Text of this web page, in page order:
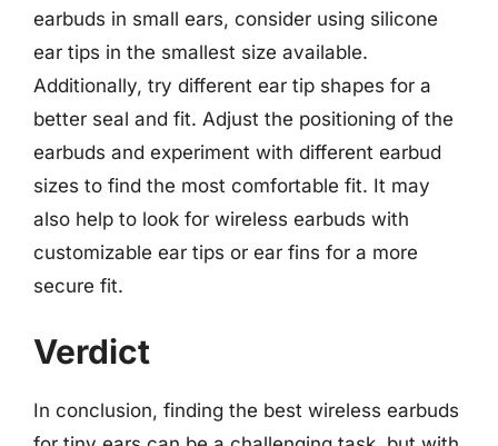
earbuds in small ears, consider using silicone
ear tips in the smallest size available.
Additionally, try different ear tip shapes for a
better seal and fit. Adjust the positioning of the
earbuds and experiment with different earbud
sizes to find the most comfortable fit. It may
also help to look for wireless earbuds with
customizable ear tips or ear fins for a more
secure fit.
Verdict
In conclusion, finding the best wireless earbuds